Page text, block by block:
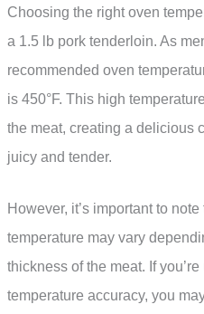
Choosing the right oven
a 1.5 lb pork tenderloin. As
recommended oven
is 450°F. This high
the meat, creating a delicious
juicy and tender.
However, it’s important to
temperature may vary
thickness of the meat. If
temperature accuracy, you